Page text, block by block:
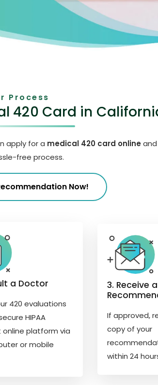
Process
420 Card in
apply for a medical 420 card online
free process.
Now!
a Doctor
420 evaluations
HIPAA
platform via
or mobile
3. Receive a
If approved,
copy of your
within 24